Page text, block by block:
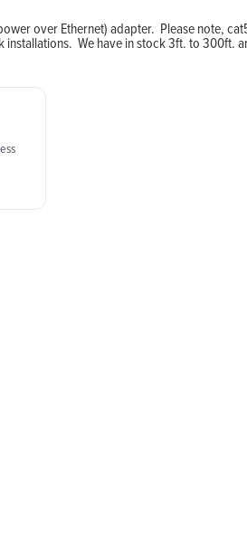
over Ethernet) adapter. Please note,
We have in stock 3ft. to 300ft.